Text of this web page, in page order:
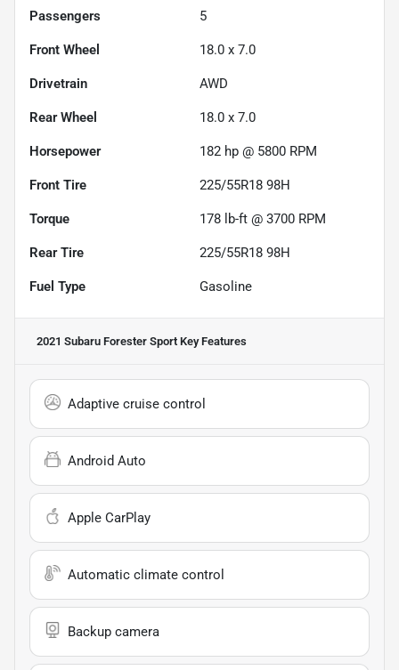
Passengers 5
Front Wheel 18.0 x 7.0
Drivetrain AWD
Rear Wheel 18.0 x 7.0
Horsepower 182 hp @ 5800 RPM
Front Tire 225/55R18 98H
Torque 178 lb-ft @ 3700 RPM
Rear Tire 225/55R18 98H
Fuel Type Gasoline
2021 Subaru Forester Sport Key Features
Adaptive cruise control
Android Auto
Apple CarPlay
Automatic climate control
Backup camera